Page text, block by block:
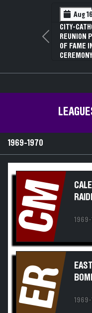
Aug 16
CITY-
REUNION
OF FAME
CEREMONY
Previous
1969-1970
CM
ER